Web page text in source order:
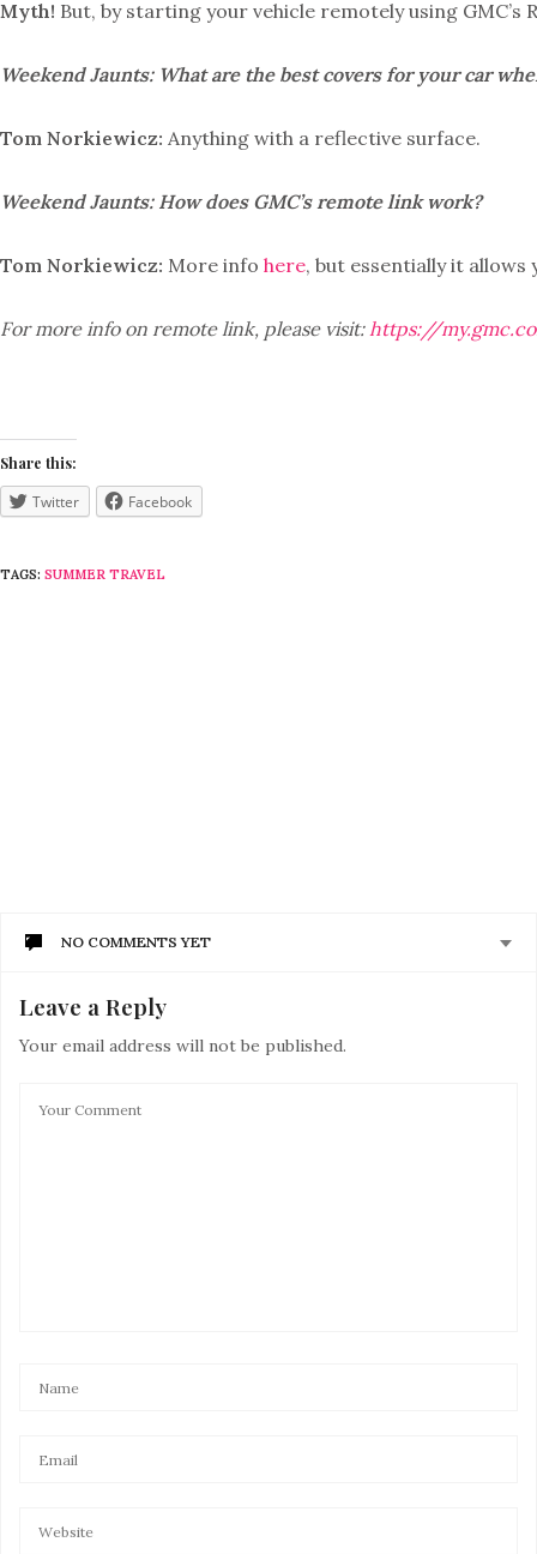
Myth! But, by starting your vehicle remotely using
Weekend Jaunts: What are the best covers for your car
Tom Norkiewicz: Anything with a reflective surface.
Weekend Jaunts: How does GMC’s remote link work?
Tom Norkiewicz: More info here, but essentially it
For more info on remote link, please visit:https://
Share this:
Twitter Facebook
TAGS: SUMMER TRAVEL
NO COMMENTS YET
Leave a Reply
Your email address will not be published.